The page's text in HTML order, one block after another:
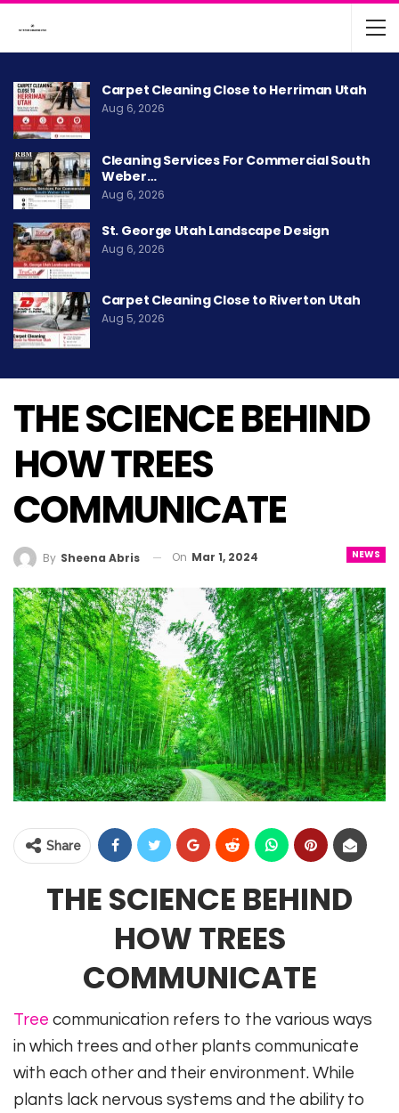
Carpet Cleaning Close to Herriman Utah
Aug 6, 2026
Cleaning Services For Commercial South
Weber…
Aug 6, 2026
St. George Utah Landscape Design
Aug 6, 2026
Carpet Cleaning Close to Riverton Utah
Aug 5, 2026
THE SCIENCE BEHIND
HOW TREES
COMMUNICATE
NEWS
By Sheena Abris On Mar 1, 2024
Share
THE SCIENCE BEHIND
HOW TREES
COMMUNICATE
Tree communication refers to the various ways
in which trees and other plants communicate
with each other and their environment. While
plants lack nervous systems and the ability to